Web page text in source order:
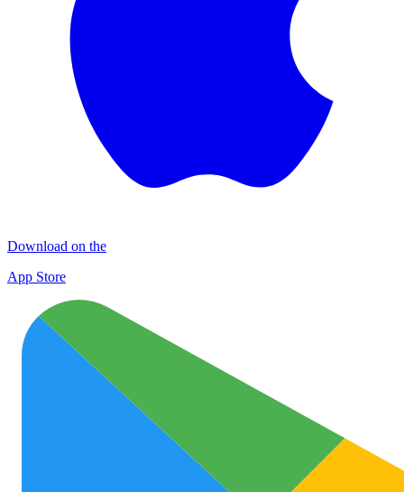
Download on the
App Store